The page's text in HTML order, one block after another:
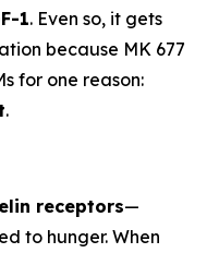
1. Even so, it gets
because MK 677
for one reason:
.
receptors—
to hunger. When